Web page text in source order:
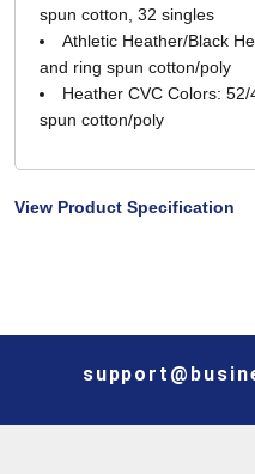
spun cotton, 32 singles
Athletic Heather/Black
and ring spun cotton/poly
Heather CVC Colors:
spun cotton/poly
View Product Specification